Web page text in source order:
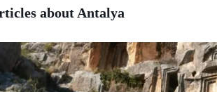
about Antalya